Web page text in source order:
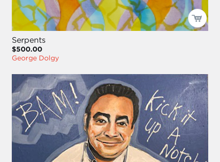
Serpents
$500.00
George Dolgy